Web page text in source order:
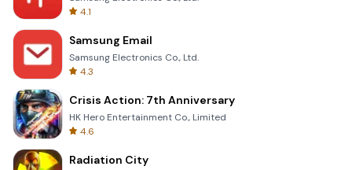
4.1
Samsung Email
Samsung Electronics Co., Ltd.
4.3
Crisis Action: 7th Anniversary
HK Hero Entertainment Co., Limited
4.6
Radiation City